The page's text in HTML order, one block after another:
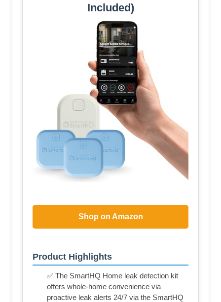
Included)
Shop on Amazon
Product Highlights
✅ The SmartHQ Home leak detection kit
offers whole-home convenience via
proactive leak alerts 24/7 via the SmartHQ